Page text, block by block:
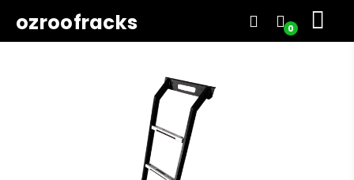
ozroofracks 0